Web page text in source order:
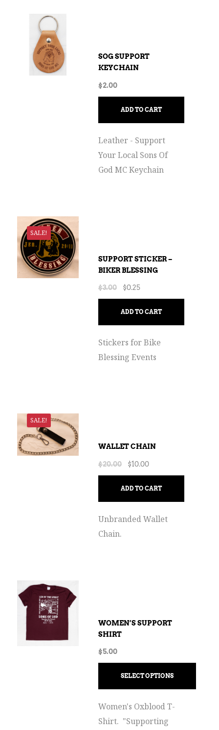
SOG SUPPORT
KEYCHAIN
$2.00
ADD TO CART
Leather - Support
Your Local Sons Of
God MC Keychain
SALE!
SUPPORT STICKER –
BIKER BLESSING
$3.00 $0.25
ADD TO CART
Stickers for Bike
Blessing Events
SALE!
WALLET CHAIN
$20.00 $10.00
ADD TO CART
Unbranded Wallet
Chain.
WOMEN’S SUPPORT
SHIRT
$5.00
SELECT OPTIONS
Women's Oxblood T-
Shirt. "Supporting